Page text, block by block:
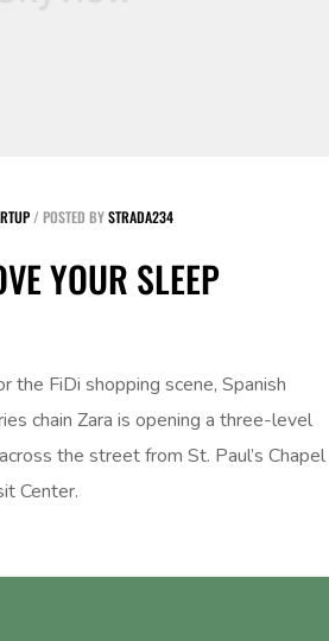
POSTED BYSTRADA234
YOUR SLEEP
the FiDi shopping scene, Spanish
chain Zara is opening a three-level
the street from St. Paul’s Chapel
Center.